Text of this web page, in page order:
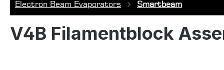
Electron Beam Evaporators Smartbeam
V4B Filamentblock